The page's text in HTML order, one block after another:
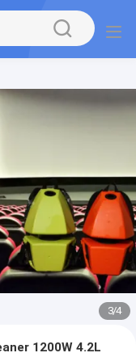
3/4
1200W 4.2L